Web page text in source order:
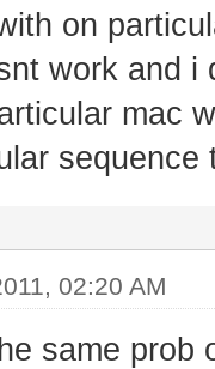
on
work and i
mac
sequence
02:20 AM
same prob